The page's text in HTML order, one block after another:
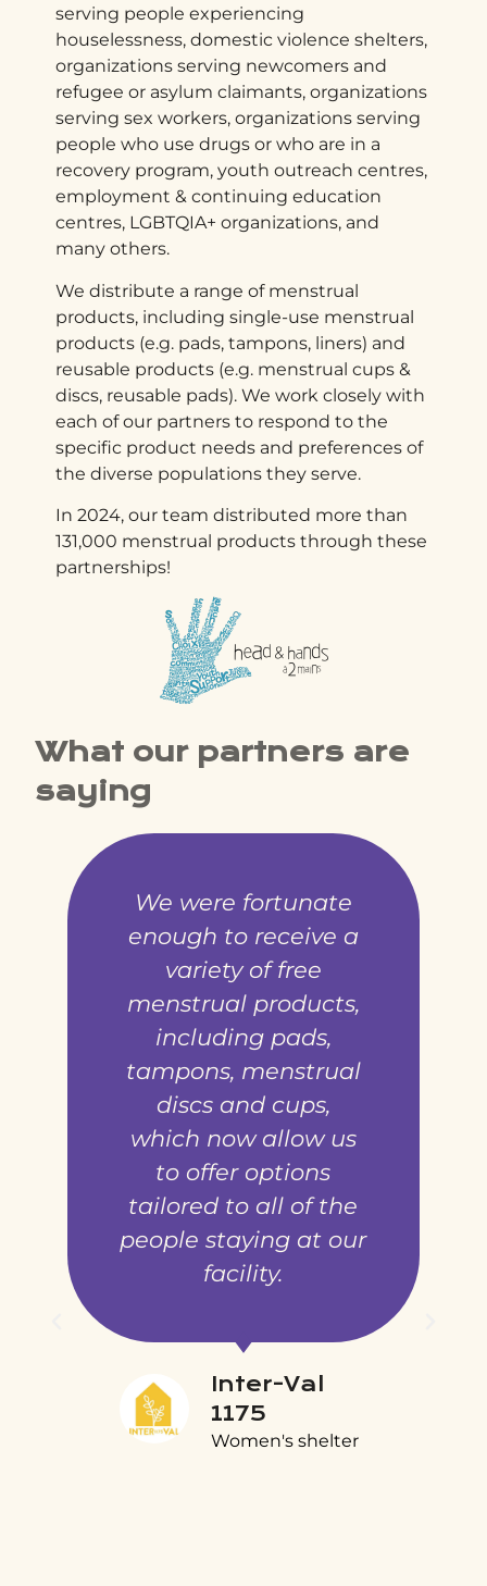
serving people experiencing
houselessness, domestic violence shelters,
organizations serving newcomers and
refugee or asylum claimants, organizations
serving sex workers, organizations serving
people who use drugs or who are in a
recovery program, youth outreach centres,
employment & continuing education
centres, LGBTQIA+ organizations, and
many others.
We distribute a range of menstrual
products, including single-use menstrual
products (e.g. pads, tampons, liners) and
reusable products (e.g. menstrual cups &
discs, reusable pads). We work closely with
each of our partners to respond to the
specific product needs and preferences of
the diverse populations they serve.
In 2024, our team distributed more than
131,000 menstrual products through these
partnerships!
What our partners are
saying
We were fortunate
enough to receive a
variety of free
menstrual products,
including pads,
tampons, menstrual
discs and cups,
which now allow us
to offer options
tailored to all of the
people staying at our
facility.
Inter-Val
1175
Women's shelter